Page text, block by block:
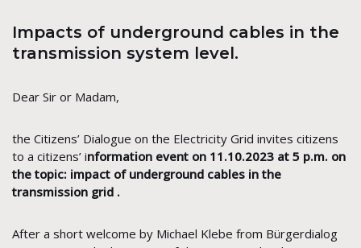
Impacts of underground cables in the
transmission system level.
Dear Sir or Madam,
the Citizens’ Dialogue on the Electricity Grid invites citizens
to a citizens’ information event on 11.10.2023 at 5 p.m. on
the topic: impact of underground cables in the
transmission grid .
After a short welcome by Michael Klebe from Bürgerdialog